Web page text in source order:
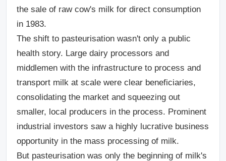
the sale of raw cow's milk for direct consumption
in 1983.
The shift to pasteurisation wasn't only a public
health story. Large dairy processors and
middlemen with the infrastructure to process and
transport milk at scale were clear beneficiaries,
consolidating the market and squeezing out
smaller, local producers in the process. Prominent
industrial investors saw a highly lucrative business
opportunity in the mass processing of milk.
But pasteurisation was only the beginning of milk's